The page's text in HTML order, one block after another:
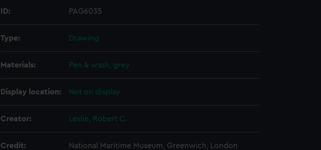
ID: PAG6035
Type: Drawing
Materials: Pen & wash, grey
Display location: Not on display
Creator: Leslie, Robert C.
Credit: National Maritime Museum, Greenwich, London